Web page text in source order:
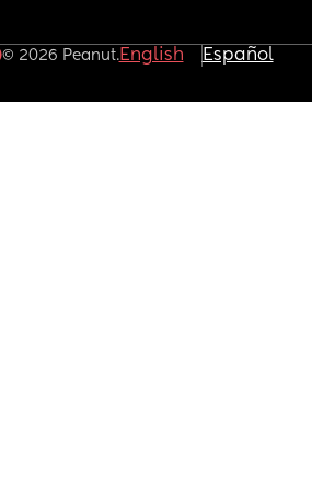
© 2026 Peanut.English Español